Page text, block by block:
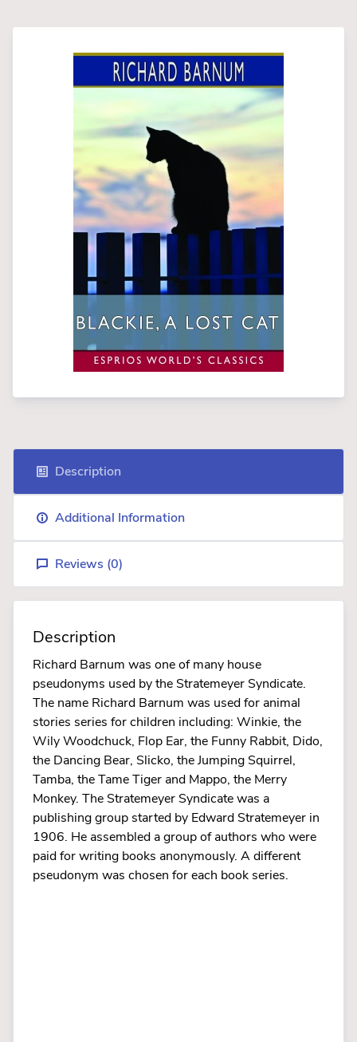
Description
Additional Information
Reviews (0)
Description
Richard Barnum was one of many house
pseudonyms used by the Stratemeyer Syndicate.
The name Richard Barnum was used for animal
stories series for children including: Winkie, the
Wily Woodchuck, Flop Ear, the Funny Rabbit, Dido,
the Dancing Bear, Slicko, the Jumping Squirrel,
Tamba, the Tame Tiger and Mappo, the Merry
Monkey. The Stratemeyer Syndicate was a
publishing group started by Edward Stratemeyer in
1906. He assembled a group of authors who were
paid for writing books anonymously. A different
pseudonym was chosen for each book series.